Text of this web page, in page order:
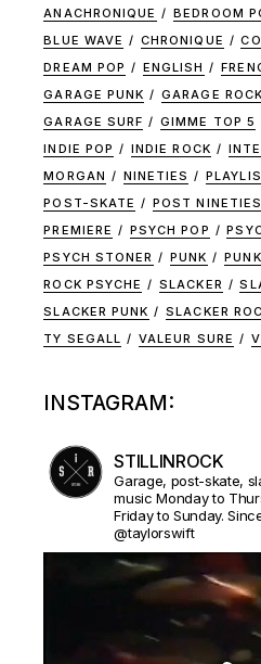
ANACHRONIQUE BEDROOM
BLUE WAVE
CHRONIQUE
DREAM POP
ENGLISH
GARAGE PUNK
GARAGE ROCK
GARAGE SURF
GIMME TOP 5
INDIE POP
INDIE ROCK
MORGAN
NINETIES
POST-SKATE
POST NINETIES
PREMIERE
PSYCH POP
PSYCH STONER
PUNK
ROCK PSYCHE
SLACKER
SLACKER PUNK
SLACKER
TY SEGALL
VALEUR SURE
INSTAGRAM:
STILLINROCK
Garage, post-skate,
music Monday to
Friday to Sunday.
@taylorswift